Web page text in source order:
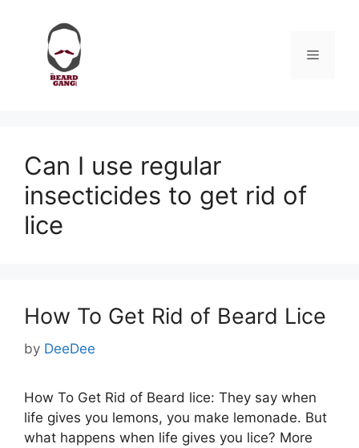
content
Menu
Can I use regular
insecticides to get rid of
lice
How To Get Rid of Beard Lice
by DeeDee
How To Get Rid of Beard lice: They say when
life gives you lemons, you make lemonade. But
what happens when life gives you lice? More